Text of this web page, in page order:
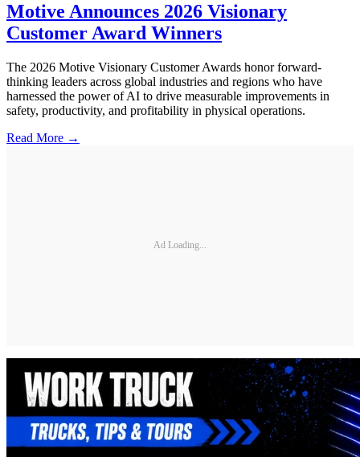
Motive Announces 2026 Visionary
Customer Award Winners
The 2026 Motive Visionary Customer Awards honor forward-
thinking leaders across global industries and regions who have
harnessed the power of AI to drive measurable improvements in
safety, productivity, and profitability in physical operations.
Read More →
Ad Loading...